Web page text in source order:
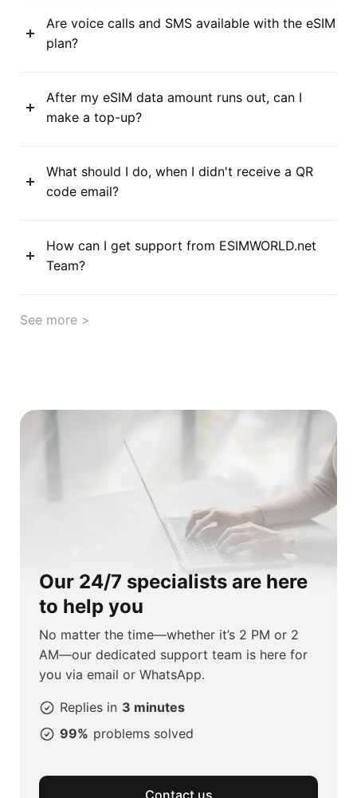
Are voice calls and SMS available with the eSIM
plan?
After my eSIM data amount runs out, can I
make a top-up?
What should I do, when I didn't receive a QR
code email?
How can I get support from ESIMWORLD.net
Team?
See more >
Our 24/7 specialists are here
to help you
No matter the time—whether it’s 2 PM or 2
AM—our dedicated support team is here for
you via email or WhatsApp.
Replies in 3 minutes
99% problems solved